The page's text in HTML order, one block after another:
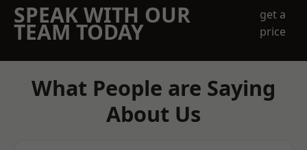
SPEAK WITH OUR
TEAM TODAY
get a
price
What People are Saying
About Us